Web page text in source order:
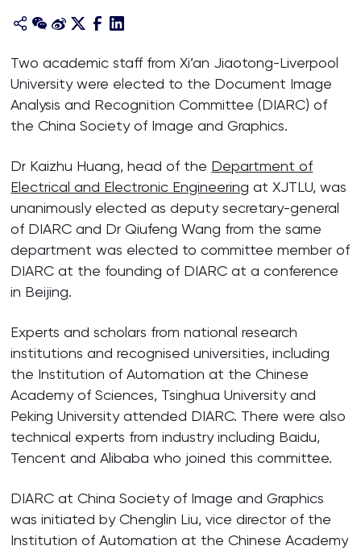
About
Two academic staff from Xi’an Jiaotong-Liverpool
University were elected to the Document Image
Analysis and Recognition Committee (DIARC) of
the China Society of Image and Graphics.
Dr Kaizhu Huang, head of the Department of
Electrical and Electronic Engineering at XJTLU, was
unanimously elected as deputy secretary-general
of DIARC and Dr Qiufeng Wang from the same
department was elected to committee member of
DIARC at the founding of DIARC at a conference
in Beijing.
Experts and scholars from national research
institutions and recognised universities, including
the Institution of Automation at the Chinese
Academy of Sciences, Tsinghua University and
Peking University attended DIARC. There were also
technical experts from industry including Baidu,
Tencent and Alibaba who joined this committee.
DIARC at China Society of Image and Graphics
was initiated by Chenglin Liu, vice director of the
Institution of Automation at the Chinese Academy